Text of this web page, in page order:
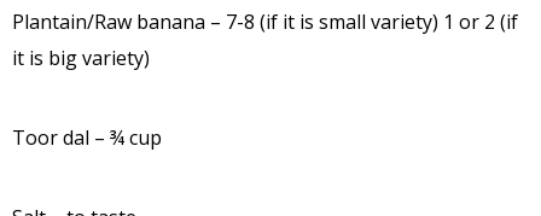
Plantain/Raw banana – 7-8 (if it is small variety) 1 or 2 (if
it is big variety)
Toor dal – ¾ cup